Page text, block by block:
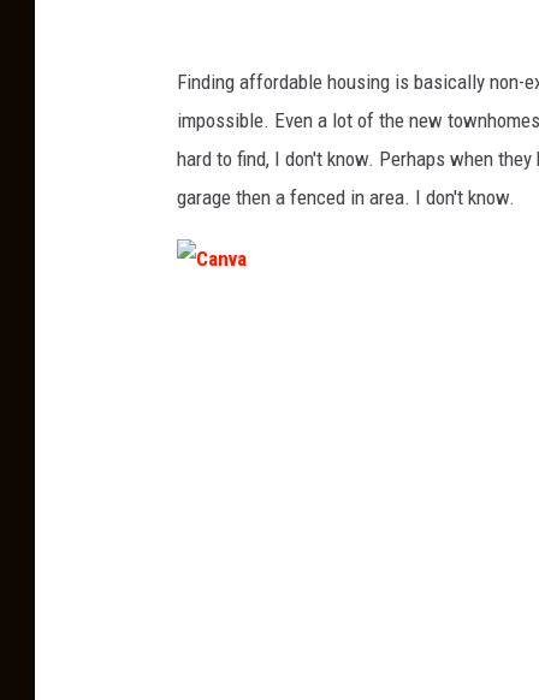
Finding affordable housing is basically non-
impossible. Even a lot of the new
hard to find, I don't know. Perhaps when
garage then a fenced in area. I don't know.